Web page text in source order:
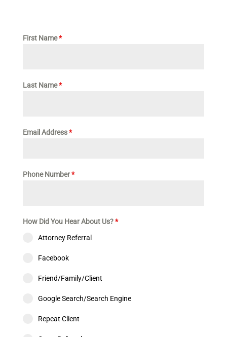
First Name*
Last Name*
Email Address*
Phone Number*
How Did You Hear About Us?*
Attorney Referral
Facebook
Friend/Family/Client
Google Search/Search Engine
Repeat Client